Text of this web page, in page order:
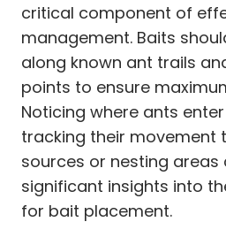
critical component of
management. Baits
along known ant trails
points to ensure
Noticing where ants
tracking their movement
sources or nesting areas
significant insights into
for bait placement.